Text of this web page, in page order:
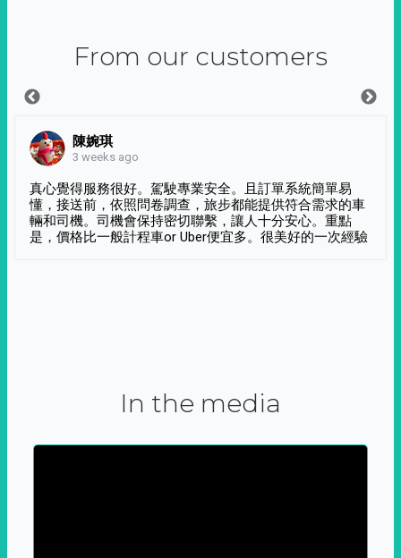
From our customers
陳婉琪
3 weeks ago
真心覺得服務很好。駕駛專業安全。且訂單系統簡單易
懂，接送前，依照問卷調查，旅步都能提供符合需求的車
輛和司機。司機會保持密切聯繫，讓人十分安心。重點
是，價格比一般計程車or Uber便宜多。很美好的一次經驗
In the media